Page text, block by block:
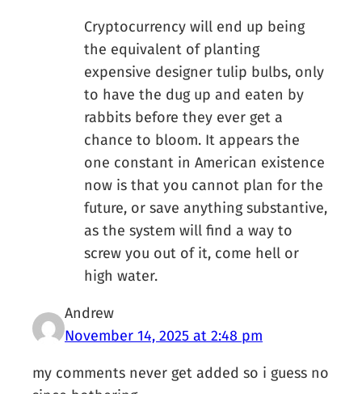
Cryptocurrency will end up being
the equivalent of planting
expensive designer tulip bulbs, only
to have the dug up and eaten by
rabbits before they ever get a
chance to bloom. It appears the
one constant in American existence
now is that you cannot plan for the
future, or save anything substantive,
as the system will find a way to
screw you out of it, come hell or
high water.
Andrew
November 14, 2025 at 2:48 pm
my comments never get added so i guess no